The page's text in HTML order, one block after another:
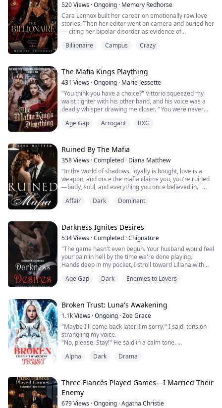
He was her beast and she was his bea...
520Views ·Ongoing · Memory Redhorse
Cara Lennox built her career on emotionally raw love
stories. Then her editor went on camera and buried her
— citing her bipolar disorder as evidence of
In one carefully worded interview, Cara’s career and
routine around a new café patronized by b...
Billionaire Campus Crazy
The Mafia Kings Plaything
431 Views ·Ongoing · Marie Jessette
"You think you have a choice?" Vittorio squeezed my
waist tighter with his other hand, and his voice was a
deadly whisper drawing me closer. “ You were never
on you”.
"You're ours, kitten," he murmured, his gaze locking
with mine, stealing the air from my lungs. "You will be
claimed, co...
Age Gap Arrogant BXG
Ruined By The Mafia
358Views ·Completed · Diana Matthew
"In the world of shadows, loyalty is bought, love is a
weapon, and once the mafia claims you, you're ruined
—body, soul, and everything you once believed in."
Enzo Mezzesalma was cold, aggressive, ruthless, and
now he couldn't let go and she became his only
weakness and now, they all wanted her...
Affair Dark Dominant
Darkness Ignites Desires
534Views ·Completed ·Chignature
"The game hasn't even begun. Your husband would feel
your pain in hell by the time we're done playing."
Hands deep in my pocket, I stroll toward Liliana with
"Last chance," I warn, "Where is your husband Kyle?"
It all happens so fast. Just as I open my eyes, a ...
Age Gap Dark Enemies to Lovers
Broken Trust: Luna's Awakening
1.1kViews ·Ongoing ·Zoe Grace
"Maybe I'll come back later. I'm sorry," I said, tension
strangling my voice.
"No, please. Stay!" He said in a calm tone.
recognised his own nudity, he smiled confidently.
"No, I'm not uncomfortable. I've seen a lot of naked
boys."
He...
Alpha Dark Drama
Three Fiancés Played Games—I Married Their
Enemy
679Views ·Ongoing ·Agatha Christie